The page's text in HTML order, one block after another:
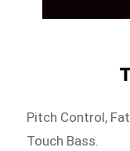
Pitch Control,
Touch Bass.